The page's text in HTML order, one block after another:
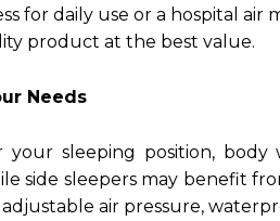
for daily use or a hospital
product at the best value.
Needs
your sleeping position,
side sleepers may benefit
air pressure,